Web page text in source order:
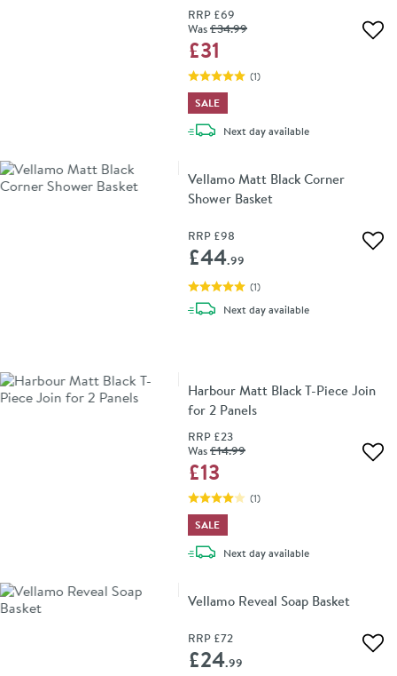
RRP £69
Was£34.99
£31
(1)
SALE
Next daydelivery
available
Vellamo Matt Black Corner
Shower Basket
RRP £98
£44.99
(1)
Next daydelivery
available
Harbour Matt Black T-Piece Join
for 2 Panels
RRP £23
Was£14.99
£13
(1)
SALE
Next daydelivery
available
Vellamo Reveal Soap Basket
RRP £72
£24.99